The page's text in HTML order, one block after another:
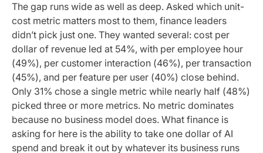
The gap runs wide as well as deep. Asked which unit-
cost metric matters most to them, finance leaders
didn’t pick just one. They wanted several: cost per
dollar of revenue led at 54%, with per employee hour
(49%), per customer interaction (46%), per transaction
(45%), and per feature per user (40%) close behind.
Only 31% chose a single metric while nearly half (48%)
picked three or more metrics. No metric dominates
because no business model does. What finance is
asking for here is the ability to take one dollar of AI
spend and break it out by whatever its business runs